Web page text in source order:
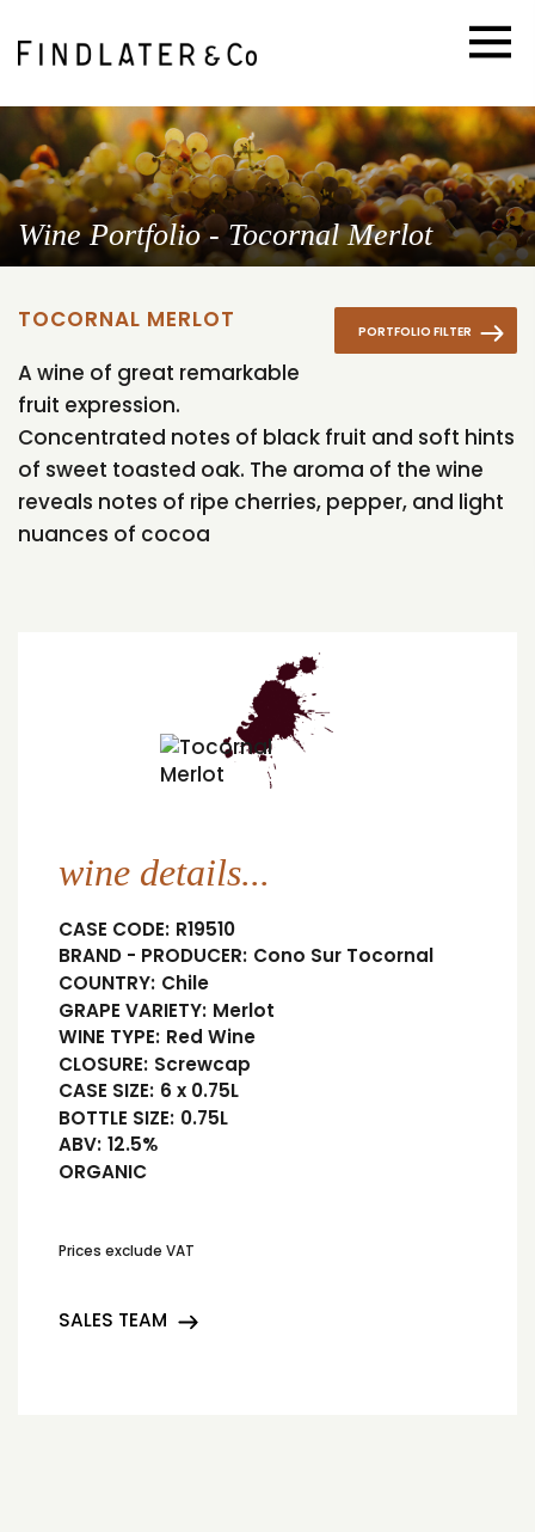
Wine Portfolio - Tocornal Merlot
PORTFOLIO FILTER
TOCORNAL MERLOT
A wine of great remarkable
fruit expression.
Concentrated notes of black fruit and soft hints
of sweet toasted oak. The aroma of the wine
reveals notes of ripe cherries, pepper, and light
nuances of cocoa
wine details...
CASE CODE: R19510
BRAND - PRODUCER: Cono Sur Tocornal
COUNTRY: Chile
GRAPE VARIETY: Merlot
WINE TYPE: Red Wine
CLOSURE: Screwcap
CASE SIZE: 6 x 0.75L
BOTTLE SIZE: 0.75L
ABV: 12.5%
ORGANIC
Prices exclude VAT
SALES TEAM